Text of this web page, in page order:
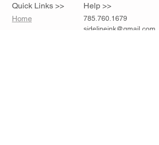
Quick Links >>
Home
Help >>
785.760.1679
sidelineink@gmail.com